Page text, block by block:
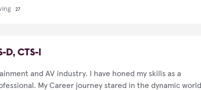
27
CTS-I
and AV industry. I have honed my skills as a
My Career journey stared in the dynamic world